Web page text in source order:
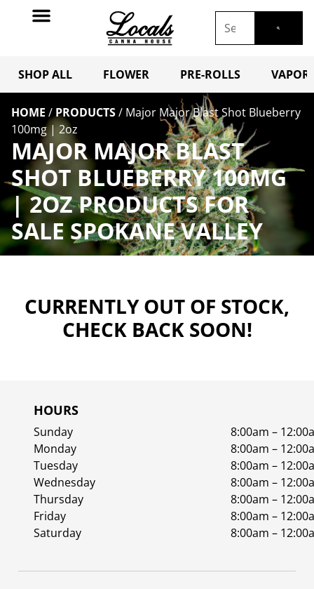
SHOP ALL FLOWER PRE-ROLLS
HOME / PRODUCTS/ Major Major Blast Shot Blueberry
100mg | 2oz
MAJOR MAJOR BLAST
SHOT BLUEBERRY 100MG
| 2OZ PRODUCTS FOR
SALE SPOKANE VALLEY
CURRENTLY OUT OF STOCK,
CHECK BACK SOON!
HOURS
Sunday
8:00am –
Monday
8:00am –
Tuesday
8:00am –
Wednesday
8:00am –
Thursday
8:00am –
Friday
8:00am –
Saturday
8:00am –